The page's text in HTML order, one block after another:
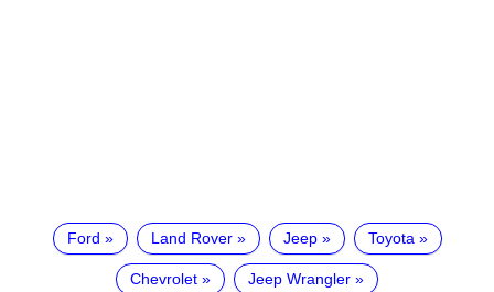
Ford Land Rover Jeep Toyota
Chevrolet Jeep Wrangler